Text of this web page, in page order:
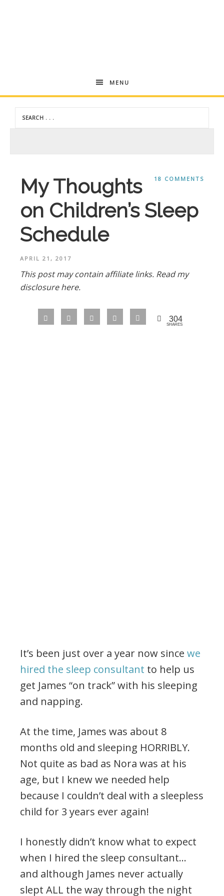
Andrea
Dekker
MENU
18 COMMENTS
My Thoughts
on Children’s Sleep
Schedule
APRIL 21, 2017
This post may contain affiliate links. Read my
disclosure here.
304
SHARES
It’s been just over a year now since we
hired the sleep consultant to help us
get James “on track” with his sleeping
and napping.
At the time, James was about 8
months old and sleeping HORRIBLY.
Not quite as bad as Nora was at his
age, but I knew we needed help
because I couldn’t deal with a sleepless
child for 3 years ever again!
I honestly didn’t know what to expect
when I hired the sleep consultant…
and although James never actually
slept ALL the way through the night